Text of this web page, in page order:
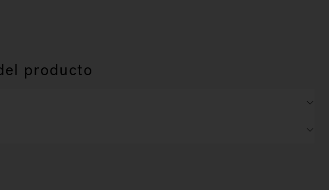
producto